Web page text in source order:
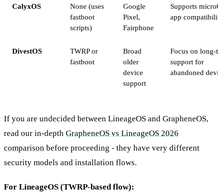
CalyxOS
None (uses
fastboot
scripts)
Google
Pixel,
Fairphone
Supports
app
DivestOS
TWRP or
fastboot
Broad
older
device
support
Focus on long-
support for
abandoned
If you are undecided between LineageOS and GrapheneOS,
read our in-depth GrapheneOS vs LineageOS 2026
comparison before proceeding - they have very different
security models and installation flows.
For LineageOS (TWRP-based flow):